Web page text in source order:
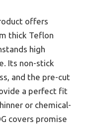
offers
thick Teflon
high
Its non-stick
and the pre-cut
a perfect fit
or chemical-
covers promise